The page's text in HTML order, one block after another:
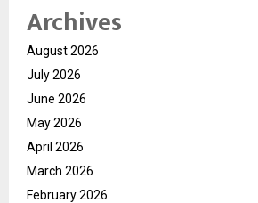
Archives
August 2026
July 2026
June 2026
May 2026
April 2026
March 2026
February 2026